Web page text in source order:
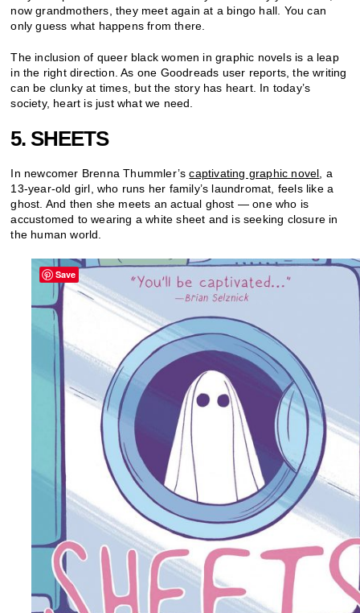
now grandmothers, they meet again at a bingo hall. You can
only guess what happens from there.
The inclusion of queer black women in graphic novels is a leap
in the right direction. As one Goodreads user reports, the writing
can be clunky at times, but the story has heart. In today’s
society, heart is just what we need.
5. SHEETS
In newcomer Brenna Thummler’scaptivating graphic novel, a
13-year-old girl, who runs her family’s laundromat, feels like a
ghost. And then she meets an actual ghost — one who is
accustomed to wearing a white sheet and is seeking closure in
the human world.
Save